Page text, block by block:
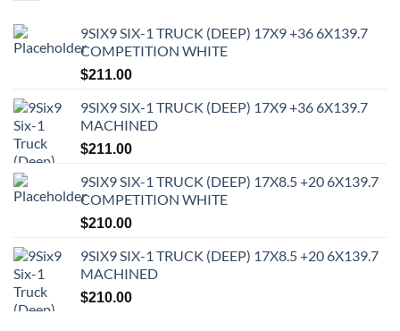
FILTER
9SIX9 SIX-1 TRUCK (DEEP) 17X9 +36 6X139.7
COMPETITION WHITE
$211.00
9SIX9 SIX-1 TRUCK (DEEP) 17X9 +36 6X139.7
MACHINED
$211.00
9SIX9 SIX-1 TRUCK (DEEP) 17X8.5 +20 6X139.7
COMPETITION WHITE
$210.00
9SIX9 SIX-1 TRUCK (DEEP) 17X8.5 +20 6X139.7
MACHINED
$210.00